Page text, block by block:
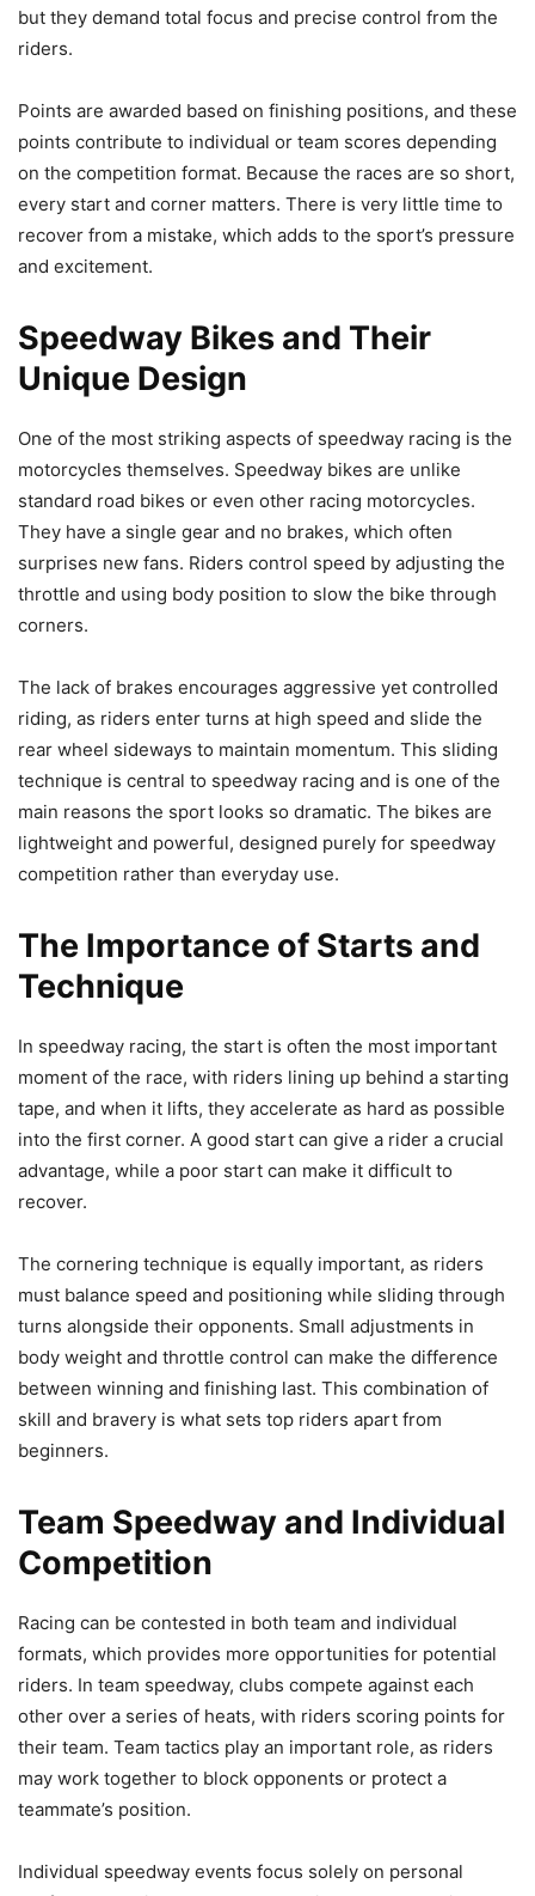
but they demand total focus and precise control from the
riders.
Points are awarded based on finishing positions, and these
points contribute to individual or team scores depending
on the competition format. Because the races are so short,
every start and corner matters. There is very little time to
recover from a mistake, which adds to the sport’s pressure
and excitement.
Speedway Bikes and Their
Unique Design
One of the most striking aspects of speedway racing is the
motorcycles themselves. Speedway bikes are unlike
standard road bikes or even other racing motorcycles.
They have a single gear and no brakes, which often
surprises new fans. Riders control speed by adjusting the
throttle and using body position to slow the bike through
corners.
The lack of brakes encourages aggressive yet controlled
riding, as riders enter turns at high speed and slide the
rear wheel sideways to maintain momentum. This sliding
technique is central to speedway racing and is one of the
main reasons the sport looks so dramatic. The bikes are
lightweight and powerful, designed purely for speedway
competition rather than everyday use.
The Importance of Starts and
Technique
In speedway racing, the start is often the most important
moment of the race, with riders lining up behind a starting
tape, and when it lifts, they accelerate as hard as possible
into the first corner. A good start can give a rider a crucial
advantage, while a poor start can make it difficult to
recover.
The cornering technique is equally important, as riders
must balance speed and positioning while sliding through
turns alongside their opponents. Small adjustments in
body weight and throttle control can make the difference
between winning and finishing last. This combination of
skill and bravery is what sets top riders apart from
beginners.
Team Speedway and Individual
Competition
Racing can be contested in both team and individual
formats, which provides more opportunities for potential
riders. In team speedway, clubs compete against each
other over a series of heats, with riders scoring points for
their team. Team tactics play an important role, as riders
may work together to block opponents or protect a
teammate’s position.
Individual speedway events focus solely on personal